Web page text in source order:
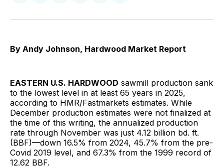
Facebook
Pinterest
LinkedInWhatsApp
Email
By Andy Johnson, Hardwood Market Report
EASTERN U.S. HARDWOOD sawmill production sank
to the lowest level in at least 65 years in 2025,
according to HMR/Fastmarkets estimates. While
December production estimates were not finalized at
the time of this writing, the annualized production
rate through November was just 4.12 billion bd. ft.
(BBF)—down 16.5% from 2024, 45.7% from the pre-
Covid 2019 level, and 67.3% from the 1999 record of
12.62 BBF.